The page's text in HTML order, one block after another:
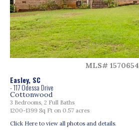
MLS# 1570654
Easley, SC
- 117 Odessa Drive
Cottonwood
3 Bedrooms, 2 Full Baths
1200-1399 Sq Ft on 0.57 acres
Click Here to view all photos and details.